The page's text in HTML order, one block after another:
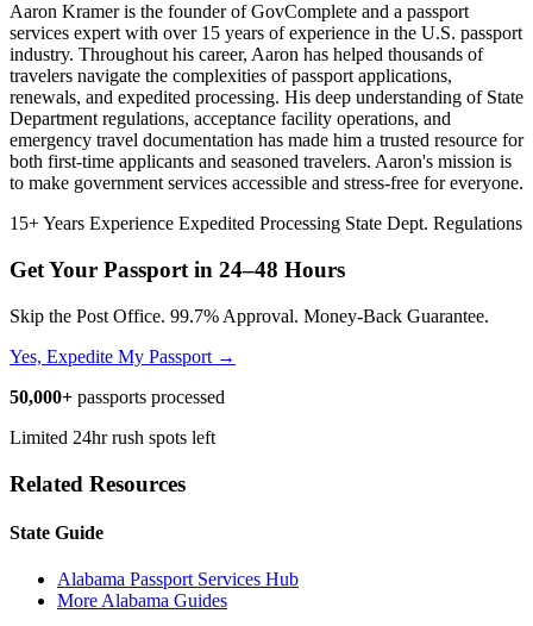
Aaron Kramer is the founder of GovComplete and a passport
services expert with over 15 years of experience in the U.S. passport
industry. Throughout his career, Aaron has helped thousands of
travelers navigate the complexities of passport applications,
renewals, and expedited processing. His deep understanding of State
Department regulations, acceptance facility operations, and
emergency travel documentation has made him a trusted resource for
both first-time applicants and seasoned travelers. Aaron's mission is
to make government services accessible and stress-free for everyone.
15+ Years Experience Expedited Processing State Dept. Regulations
Get Your Passport in 24–48 Hours
Skip the Post Office. 99.7% Approval. Money-Back Guarantee.
Yes, Expedite My Passport →
50,000+ passports processed
Limited 24hr rush spots left
Related Resources
State Guide
Alabama Passport Services Hub
More Alabama Guides